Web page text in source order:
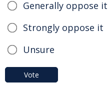
Generally oppose it
Strongly oppose it
Unsure
Vote